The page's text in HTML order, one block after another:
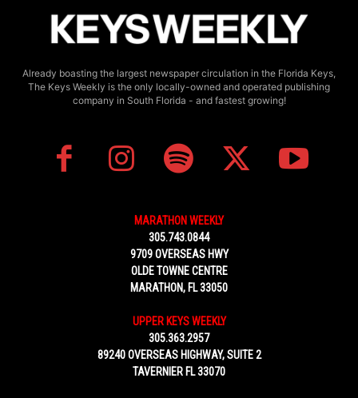
Already boasting the largest newspaper circulation in the Florida Keys,
The Keys Weekly is the only locally-owned and operated publishing
company in South Florida - and fastest growing!
MARATHON WEEKLY
305.743.0844
9709 OVERSEAS HWY
OLDE TOWNE CENTRE
MARATHON, FL 33050
UPPER KEYS WEEKLY
305.363.2957
89240 OVERSEAS HIGHWAY, SUITE 2
TAVERNIER FL 33070